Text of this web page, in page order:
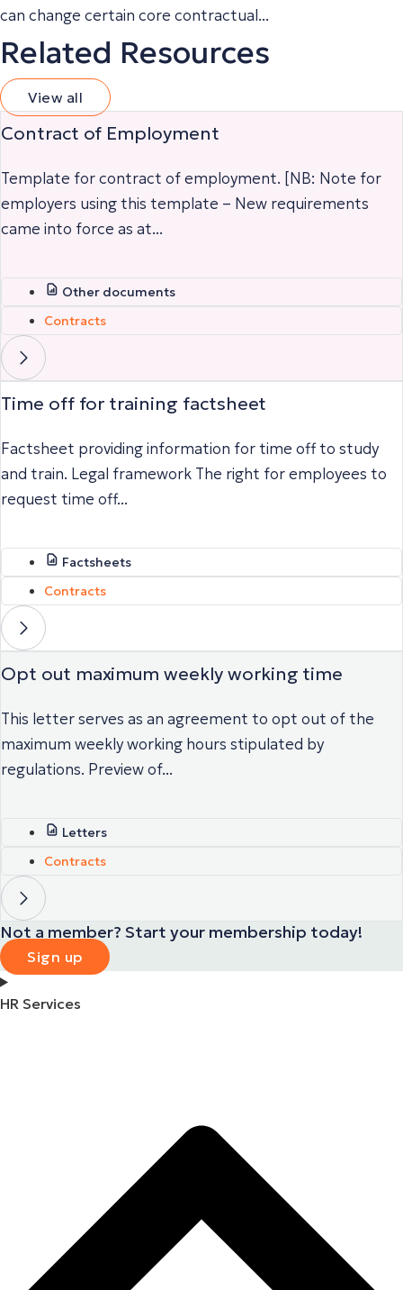
can change certain core contractual...
Related Resources
View all
Contract of Employment
Template for contract of employment. [NB: Note for
employers using this template – New requirements
came into force as at...
Other documents
Contracts
Time off for training factsheet
Factsheet providing information for time off to study
and train. Legal framework The right for employees to
request time off...
Factsheets
Contracts
Opt out maximum weekly working time
This letter serves as an agreement to opt out of the
maximum weekly working hours stipulated by
regulations. Preview of...
Letters
Contracts
Not a member? Start your membership today!
Sign up
HR Services